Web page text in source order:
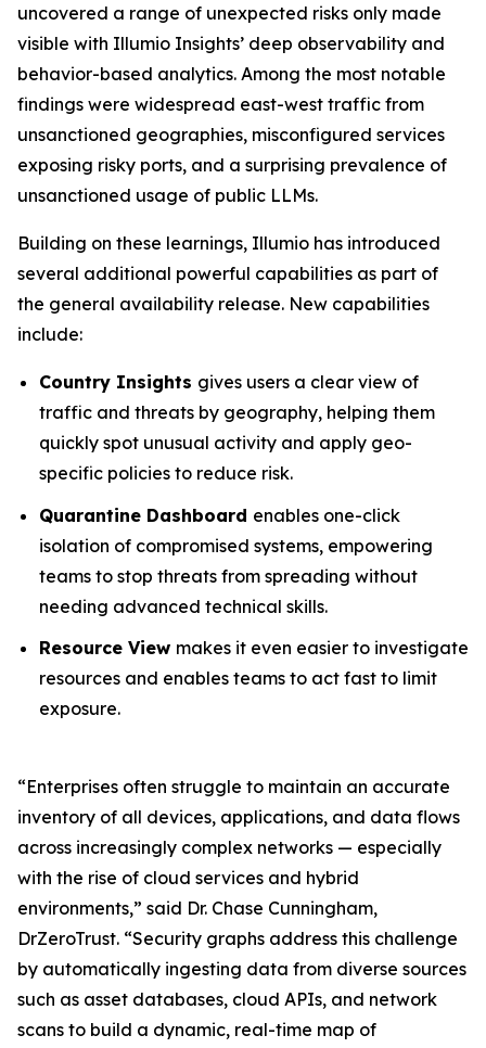
uncovered a range of unexpected risks only made
visible with Illumio Insights’ deep observability and
behavior-based analytics. Among the most notable
findings were widespread east-west traffic from
unsanctioned geographies, misconfigured services
exposing risky ports, and a surprising prevalence of
unsanctioned usage of public LLMs.
Building on these learnings, Illumio has introduced
several additional powerful capabilities as part of
the general availability release. New capabilities
include:
Country Insights gives users a clear view of
traffic and threats by geography, helping them
quickly spot unusual activity and apply geo-
specific policies to reduce risk.
Quarantine Dashboard enables one-click
isolation of compromised systems, empowering
teams to stop threats from spreading without
needing advanced technical skills.
Resource View makes it even easier to investigate
resources and enables teams to act fast to limit
exposure.
“Enterprises often struggle to maintain an accurate
inventory of all devices, applications, and data flows
across increasingly complex networks — especially
with the rise of cloud services and hybrid
environments,” said Dr. Chase Cunningham,
DrZeroTrust. “Security graphs address this challenge
by automatically ingesting data from diverse sources
such as asset databases, cloud APIs, and network
scans to build a dynamic, real-time map of